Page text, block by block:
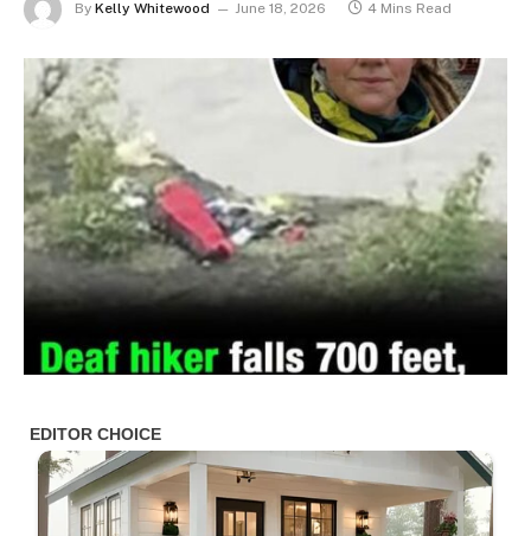
By Kelly Whitewood June 18, 2026 4 Mins Read